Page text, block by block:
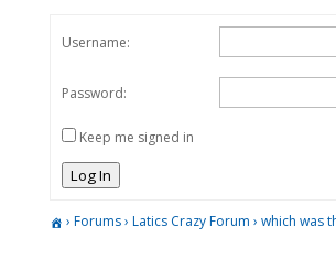
Username:
Password:
Keep me signed in
Log In
› Forums› Latics Crazy Forum › which was